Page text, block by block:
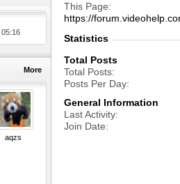
05:16
More
aqzs
This Page
https://
Statistics
Total Posts
Total Posts
Posts Per Day
General Information
Last Activity
Join Date